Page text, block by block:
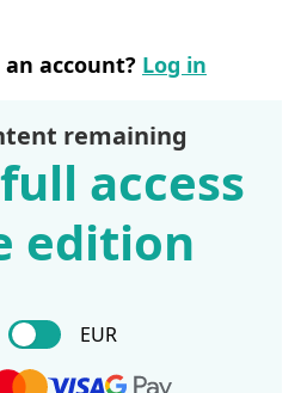
account? Log in
remaining
access
edition
EUR